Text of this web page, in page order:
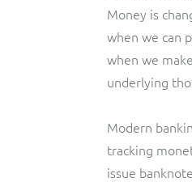
Money is
when we can
when we
underlying
Modern
tracking
issue